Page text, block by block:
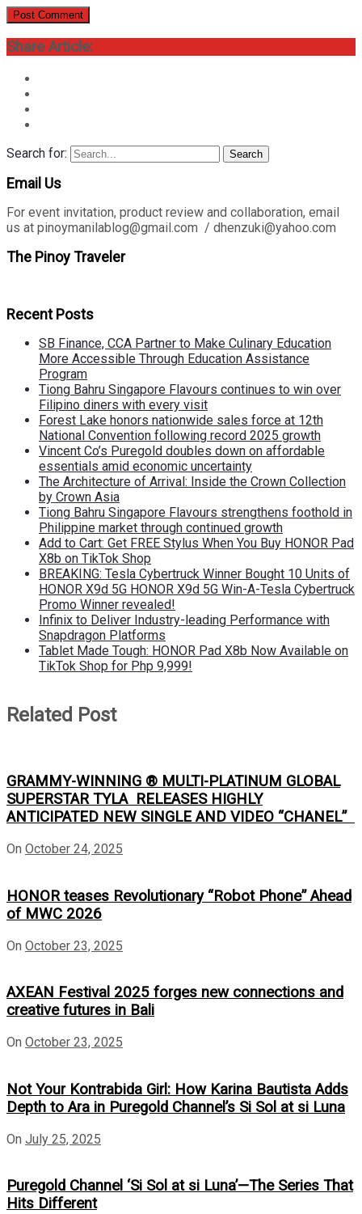
Share Article:
Search for: Search
Email Us
For event invitation, product review and collaboration, email
us at pinoymanilablog@gmail.com / dhenzuki@yahoo.com
The Pinoy Traveler
Recent Posts
SB Finance, CCA Partner to Make Culinary Education
More Accessible Through Education Assistance
Program
Tiong Bahru Singapore Flavours continues to win over
Filipino diners with every visit
Forest Lake honors nationwide sales force at 12th
National Convention following record 2025 growth
Vincent Co’s Puregold doubles down on affordable
essentials amid economic uncertainty
The Architecture of Arrival: Inside the Crown Collection
by Crown Asia
Tiong Bahru Singapore Flavours strengthens foothold in
Philippine market through continued growth
Add to Cart: Get FREE Stylus When You Buy HONOR Pad
X8b on TikTok Shop
BREAKING: Tesla Cybertruck Winner Bought 10 Units of
HONOR X9d 5G HONOR X9d 5G Win-A-Tesla Cybertruck
Promo Winner revealed!
Infinix to Deliver Industry-leading Performance with
Snapdragon Platforms
Tablet Made Tough: HONOR Pad X8b Now Available on
TikTok Shop for Php 9,999!
Related Post
GRAMMY-WINNING ® MULTI-PLATINUM GLOBAL
SUPERSTAR TYLA RELEASES HIGHLY
ANTICIPATED NEW SINGLE AND VIDEO “CHANEL”
On October 24, 2025
HONOR teases Revolutionary “Robot Phone” Ahead
of MWC 2026
On October 23, 2025
AXEAN Festival 2025 forges new connections and
creative futures in Bali
On October 23, 2025
Not Your Kontrabida Girl: How Karina Bautista Adds
Depth to Ara in Puregold Channel’s Si Sol at si Luna
On July 25, 2025
Puregold Channel ‘Si Sol at si Luna’—The Series That
Hits Different